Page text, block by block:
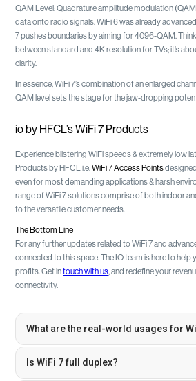
QAM Level: Quadrature amplitude modulation
data onto radio signals. WiFi 6 was already
7 pushes boundaries by aiming for 4096-QAM.
between standard and 4K resolution for TVs; it’s
clarity.
In essence, WiFi 7’s combination of an enlarged
QAM level sets the stage for the jaw-dropping
io by HFCL’s WiFi 7 Products
Experience blistering WiFi speeds & extremely low
Products by HFCL i.e.WiFi 7 Access Points
even for most demanding applications & harsh
range of WiFi 7 solutions comprise of both indoor
to the versatile customer needs.
The Bottom Line
For any further updates related to WiFi 7 and
connected to this space. The IO team is here to help
profits. Get intouch with us , and redefine your
connectivity.
What are the real-world usages for
WiFi 7 is poised to cater to the rapidly advancing
each WiFi generation advances, WiFi 7 stands
Is WiFi 7 full duplex?